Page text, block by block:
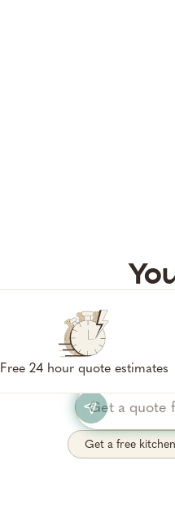
Free 24 hour quote estimates
Tell me what
quote
Get a free